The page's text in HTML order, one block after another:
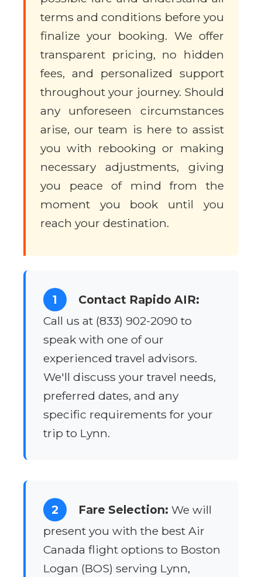
terms and conditions before you
finalize your booking. We offer
transparent pricing, no hidden
fees, and personalized support
throughout your journey. Should
any unforeseen circumstances
arise, our team is here to assist
you with rebooking or making
necessary adjustments, giving
you peace of mind from the
moment you book until you
reach your destination.
1
Contact Rapido AIR:
Call us at (833) 902-2090 to
speak with one of our
experienced travel advisors.
We'll discuss your travel needs,
preferred dates, and any
specific requirements for your
trip to Lynn.
2 Fare Selection: We will
present you with the best Air
Canada flight options to Boston
Logan (BOS) serving Lynn,